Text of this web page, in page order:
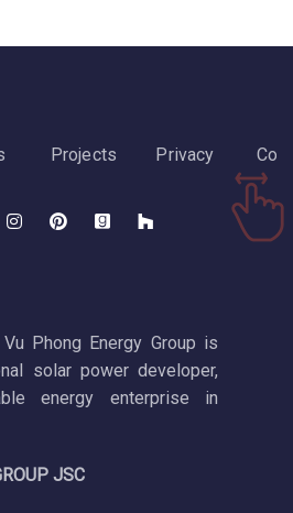
Projects Privacy
Phong Energy Group is
solar power developer,
energy enterprise in
JSC